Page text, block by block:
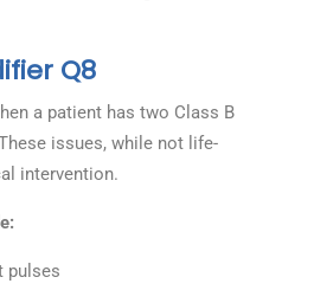
Q8
a patient has two Class B
issues, while not life-
intervention.
pulses